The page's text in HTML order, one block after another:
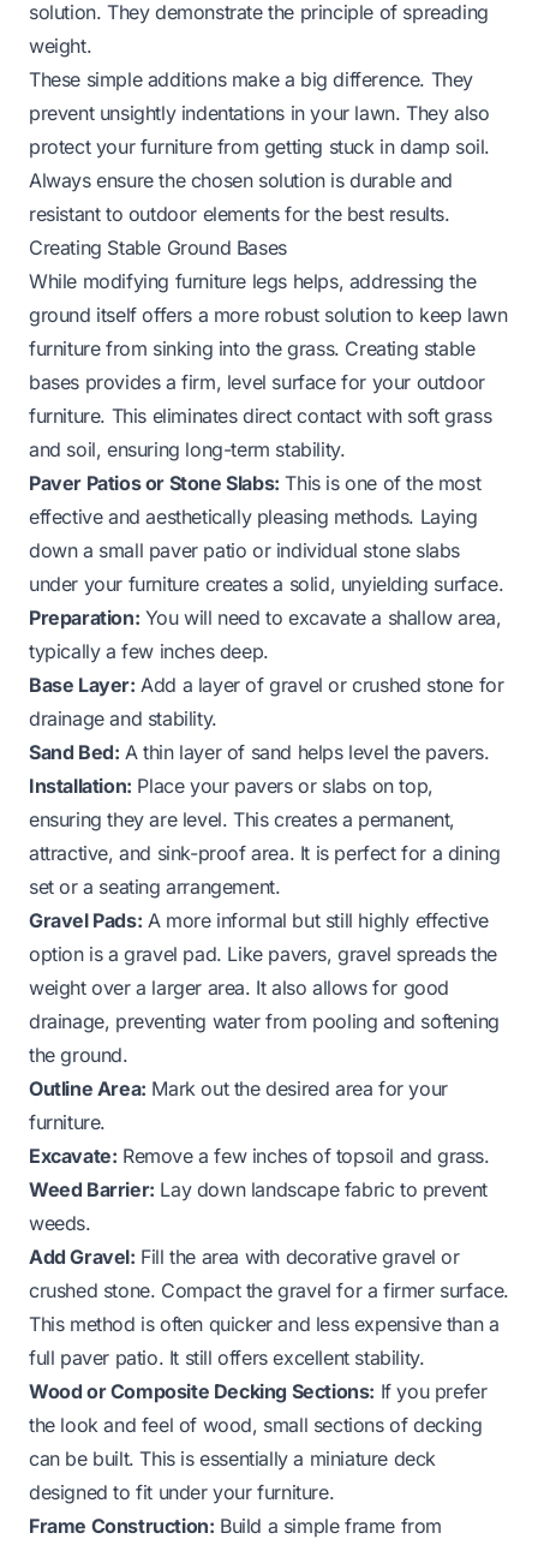
solution. They demonstrate the principle of spreading
weight.
These simple additions make a big difference. They
prevent unsightly indentations in your lawn. They also
protect your furniture from getting stuck in damp soil.
Always ensure the chosen solution is durable and
resistant to outdoor elements for the best results.
Creating Stable Ground Bases
While modifying furniture legs helps, addressing the
ground itself offers a more robust solution to keep lawn
furniture from sinking into the grass. Creating stable
bases provides a firm, level surface for your outdoor
furniture. This eliminates direct contact with soft grass
and soil, ensuring long-term stability.
Paver Patios or Stone Slabs: This is one of the most
effective and aesthetically pleasing methods. Laying
down a small paver patio or individual stone slabs
under your furniture creates a solid, unyielding surface.
Preparation: You will need to excavate a shallow area,
typically a few inches deep.
Base Layer: Add a layer of gravel or crushed stone for
drainage and stability.
Sand Bed: A thin layer of sand helps level the pavers.
Installation: Place your pavers or slabs on top,
ensuring they are level. This creates a permanent,
attractive, and sink-proof area. It is perfect for a dining
set or a seating arrangement.
Gravel Pads: A more informal but still highly effective
option is a gravel pad. Like pavers, gravel spreads the
weight over a larger area. It also allows for good
drainage, preventing water from pooling and softening
the ground.
Outline Area: Mark out the desired area for your
furniture.
Excavate: Remove a few inches of topsoil and grass.
Weed Barrier: Lay down landscape fabric to prevent
weeds.
Add Gravel: Fill the area with decorative gravel or
crushed stone. Compact the gravel for a firmer surface.
This method is often quicker and less expensive than a
full paver patio. It still offers excellent stability.
Wood or Composite Decking Sections: If you prefer
the look and feel of wood, small sections of decking
can be built. This is essentially a miniature deck
designed to fit under your furniture.
Frame Construction: Build a simple frame from